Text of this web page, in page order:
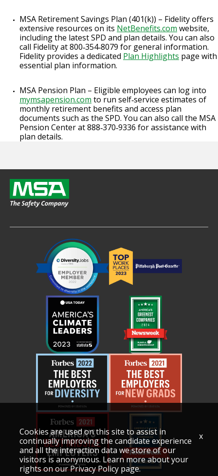
MSA Retirement Savings Plan (401(k)) – Fidelity offers
extensive resources on its NetBenefits.com website,
including the latest SPD and plan details. You can also
call Fidelity at 800‑354‑8079 for general information.
Fidelity provides a dedicated Plan Highlights page with
essential plan information.
MSA Pension Plan – Eligible employees can log into
mymsapension.com to run self‑service estimates of
monthly retirement benefits and access plan
documents such as the SPD. You can also call the MSA
Pension Center at 888‑370‑9336 for assistance with
plan details.
Cookies are used on this site to assist in
continually improving the candidate experience
and all the interaction data we store of our
visitors is anonymous. Learn more about your
rights on ourPrivacy Policy page.
x